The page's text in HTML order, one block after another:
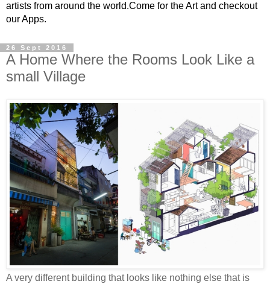
artists from around the world.Come for the Art and checkout
our Apps.
26 Sept 2016
A Home Where the Rooms Look Like a
small Village
A very different building that looks like nothing else that is